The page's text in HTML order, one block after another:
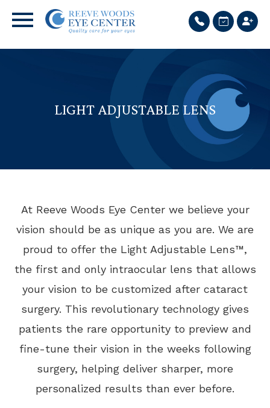
LIGHT ADJUSTABLE LENS
At Reeve Woods Eye Center we believe your
vision should be as unique as you are. We are
proud to offer the Light Adjustable Lens™,
the first and only intraocular lens that allows
your vision to be customized after cataract
surgery. This revolutionary technology gives
patients the rare opportunity to preview and
fine-tune their vision in the weeks following
surgery, helping deliver sharper, more
personalized results than ever before.